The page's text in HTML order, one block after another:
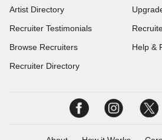
Artist Directory
Recruiter Testimonials
Browse Recruiters
Recruiter Directory
Help &